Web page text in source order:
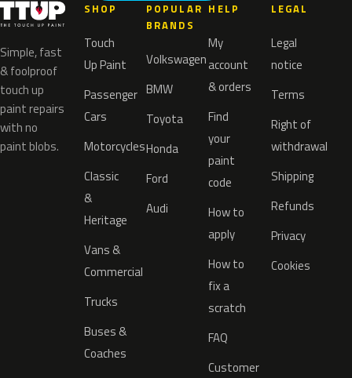
Simple, fast
& foolproof
touch up
paint repairs
with no
paint blobs.
SHOP
Touch
Up Paint
Passenger
Cars
Motorcycles
Classic
&
Heritage
Vans &
Commercial
Trucks
Buses &
Coaches
POPULAR
BRANDS
Volkswagen
BMW
Toyota
Honda
Ford
Audi
HELP
My
account
& orders
Find
your
paint
code
How to
apply
How to
fix a
scratch
FAQ
Customer
LEGAL
Legal
notice
Terms
Right of
withdrawal
Shipping
Refunds
Privacy
Cookies